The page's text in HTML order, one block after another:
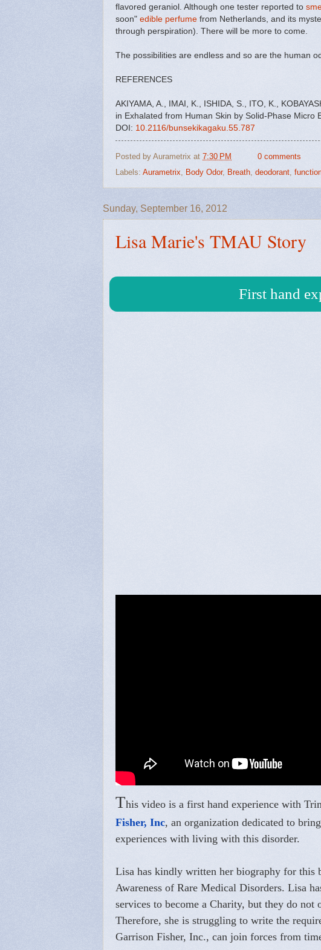
flavored geraniol. Although one tester reported to
soon" edible perfume from Netherlands, and its
through perspiration). There will be more to come.
The possibilities are endless and so are the human
REFERENCES
AKIYAMA, A., IMAI, K., ISHIDA, S., ITO, K.,
in Exhalated from Human Skin by Solid-Phase
DOI: 10.2116/bunsekikagaku.55.787
Posted by Aurametrix at 7:30 PM
0 comments
Labels: Aurametrix, Body Odor, Breath, deodorant,
Sunday, September 16, 2012
Lisa Marie's TMAU Story
First hand
This video is a first hand experience with
Fisher, Inc, an organization dedicated to
experiences with living with this disorder.
Lisa has kindly written her biography for this
Awareness of Rare Medical Disorders. Lisa
services to become a Charity, but they do not
Therefore, she is struggling to write the
Garrison Fisher, Inc., can join forces from